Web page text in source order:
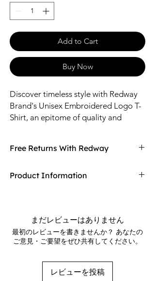
Add to Cart
Buy Now
Discover timeless style with Redway
Brand's Unisex Embroidered Logo T-
Shirt, an epitome of quality and
logo, this tee seamlessly blends
any occasion. As a discerning
and wear the brand that embodies
American craftsmanship, championed
since our founding on January 15th,
Brands—where every thread speaks
Free Returns With Redway
it with Redway's free returns! Find out more
Product Information
cotton, 40% polyester
Carbon Grey is 55% ring-spun cotton,
45% polyester
100% cotton face
Matching flat drawstrings
まだレビューはありません
最初のレビューを書きませんか？ あなたの
ご意見・ご要望をぜひ共有してください。
レビューを投稿